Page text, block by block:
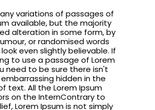
variations of passages of
available, but the majority
alteration in some form, by
or randomised words
even slightly believable. If
to use a passage of Lorem
need to be sure there isn't
hidden in the
text. All the Lorem Ipsum
on the InternContrary to
Lorem Ipsum is not simply